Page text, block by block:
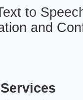
to
and